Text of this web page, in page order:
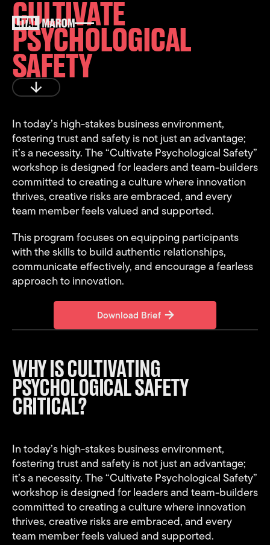
CULTIVATE
PSYCHOLOGICAL
SAFETY
Play
In today’s high-stakes business environment,
fostering trust and safety is not just an advantage;
it’s a necessity. The “Cultivate Psychological Safety”
workshop is designed for leaders and team-builders
committed to creating a culture where innovation
thrives, creative risks are embraced, and every
team member feels valued and supported.
This program focuses on equipping participants
with the skills to build authentic relationships,
communicate effectively, and encourage a fearless
approach to innovation.
Download Brief
WHY IS CULTIVATING
PSYCHOLOGICAL SAFETY
CRITICAL?
In today’s high-stakes business environment,
fostering trust and safety is not just an advantage;
it’s a necessity. The “Cultivate Psychological Safety”
workshop is designed for leaders and team-builders
committed to creating a culture where innovation
thrives, creative risks are embraced, and every
team member feels valued and supported.